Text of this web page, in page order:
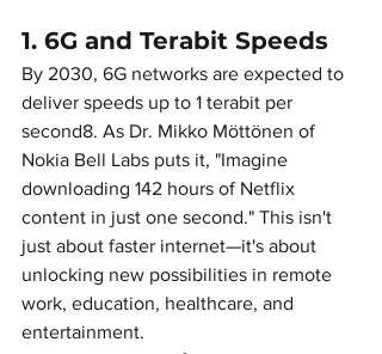
1. 6G and Terabit Speeds
By 2030, 6G networks are expected to
deliver speeds up to 1 terabit per
second8. As Dr. Mikko Möttönen of
Nokia Bell Labs puts it, "Imagine
downloading 142 hours of Netflix
content in just one second." This isn't
just about faster internet—it's about
unlocking new possibilities in remote
work, education, healthcare, and
entertainment.